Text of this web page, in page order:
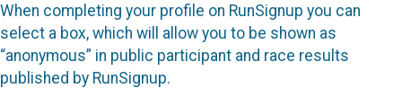
When completing your profile on RunSignup you can
select a box, which will allow you to be shown as
“anonymous” in public participant and race results
published by RunSignup.